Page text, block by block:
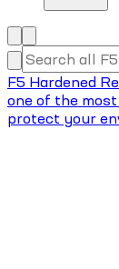
F5 Hardened
one of the
protect your